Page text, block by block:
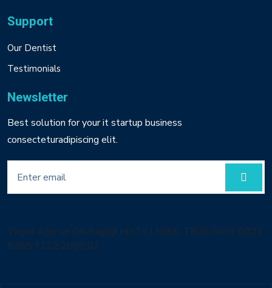
Support
Our Dentist
Testimonials
Newsletter
Best solution for your it startup business
consecteturadipiscing elit.
Tugrul Agiz ve Dis Sagligi Hiz.Tic.Ltd.Sti. TR29 0001 0021
9285 7272 2050 02